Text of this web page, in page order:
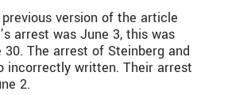
previous version of the article
arrest was June 3, this was
The arrest of Steinberg and
incorrectly written. Their arrest
2.